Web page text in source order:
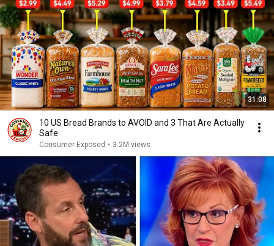
31:08
10 US Bread Brands to AVOID and 3 That Are Actually
Safe
Consumer Exposed • 3.2M views